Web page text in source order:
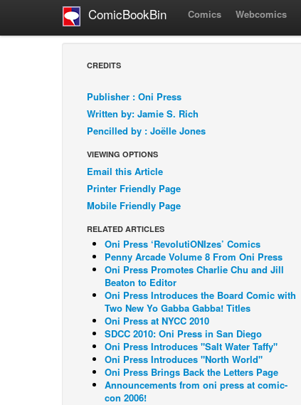
ComicBookBin Comics Webcomics
CREDITS
Publisher : Oni Press
Written by: Jamie S. Rich
Pencilled by : Joëlle Jones
VIEWING OPTIONS
Email this Article
Printer Friendly Page
Mobile Friendly Page
RELATED ARTICLES
Oni Press ‘RevolutiONIzes’ Comics
Penny Arcade Volume 8 From Oni Press
Oni Press Promotes Charlie Chu and Jill
Beaton to Editor
Oni Press Introduces the Board Comic with
Two New Yo Gabba Gabba! Titles
Oni Press at NYCC 2010
SDCC 2010: Oni Press in San Diego
Oni Press Introduces "Salt Water Taffy"
Oni Press Introduces "North World"
Oni Press Brings Back the Letters Page
Announcements from oni press at comic-
con 2006!